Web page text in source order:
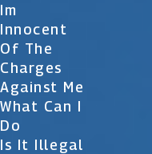
Im
Innocent
Of The
Charges
Against Me
What Can I
Do
Is It Illegal